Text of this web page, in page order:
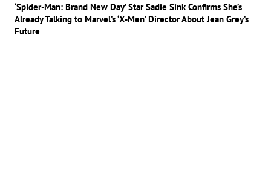
‘Spider-Man: Brand New Day’ Star Sadie Sink Confirms She’s
Already Talking to Marvel’s ‘X-Men’ Director About Jean Grey’s
Future